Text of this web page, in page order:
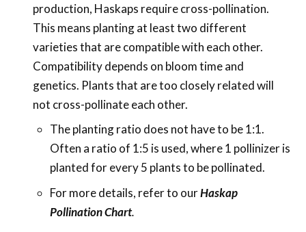
production, Haskaps require cross-pollination.
This means planting at least two different
varieties that are compatible with each other.
Compatibility depends on bloom time and
genetics. Plants that are too closely related will
not cross-pollinate each other.
The planting ratio does not have to be 1:1.
Often a ratio of 1:5 is used, where 1 pollinizer is
planted for every 5 plants to be pollinated.
For more details, refer to ourHaskap
Pollination Chart.